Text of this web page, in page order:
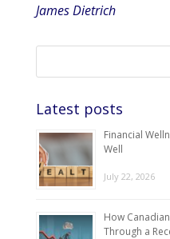
James Dietrich
Latest posts
Financial
Well
July 22, 2026
How
Through a